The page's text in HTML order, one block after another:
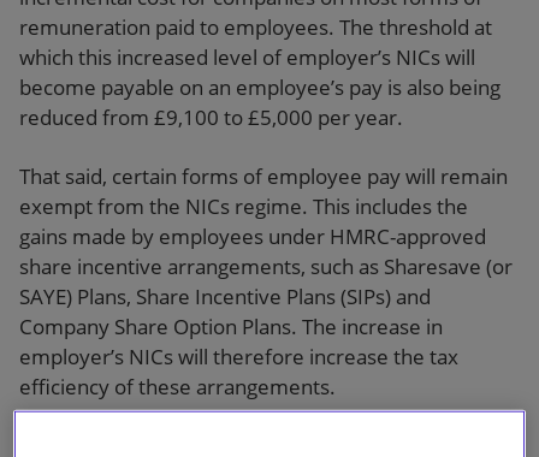
remuneration paid to employees. The threshold at
which this increased level of employer’s NICs will
become payable on an employee’s pay is also being
reduced from £9,100 to £5,000 per year.
That said, certain forms of employee pay will remain
exempt from the NICs regime. This includes the
gains made by employees under HMRC-approved
share incentive arrangements, such as Sharesave (or
SAYE) Plans, Share Incentive Plans (SIPs) and
Company Share Option Plans. The increase in
employer’s NICs will therefore increase the tax
efficiency of these arrangements.